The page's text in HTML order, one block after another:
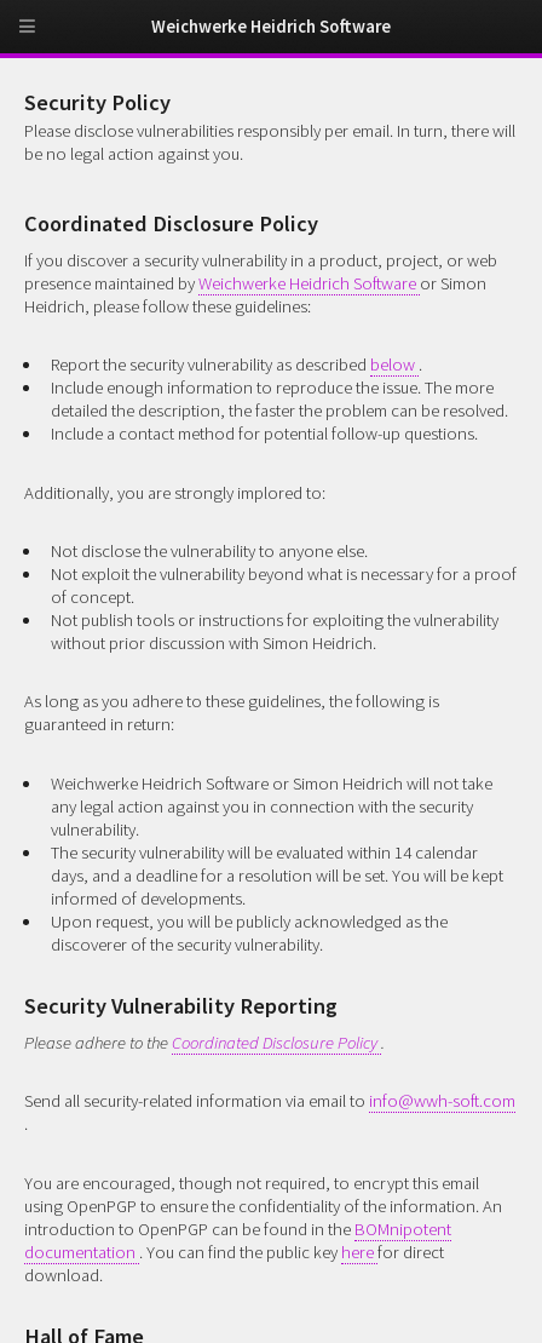
Security Policy
Please disclose vulnerabilities responsibly per email. In turn, there will
be no legal action against you.
Coordinated Disclosure Policy
If you discover a security vulnerability in a product, project, or web
presence maintained byWeichwerke Heidrich Software or Simon
Heidrich, please follow these guidelines:
Report the security vulnerability as described below .
Include enough information to reproduce the issue. The more
detailed the description, the faster the problem can be resolved.
Include a contact method for potential follow-up questions.
Additionally, you are strongly implored to:
Not disclose the vulnerability to anyone else.
Not exploit the vulnerability beyond what is necessary for a proof
of concept.
Not publish tools or instructions for exploiting the vulnerability
without prior discussion with Simon Heidrich.
As long as you adhere to these guidelines, the following is
guaranteed in return:
Weichwerke Heidrich Software or Simon Heidrich will not take
any legal action against you in connection with the security
vulnerability.
The security vulnerability will be evaluated within 14 calendar
days, and a deadline for a resolution will be set. You will be kept
informed of developments.
Upon request, you will be publicly acknowledged as the
discoverer of the security vulnerability.
Security Vulnerability Reporting
Please adhere to theCoordinated Disclosure Policy.
Send all security-related information via email to info@wwh-soft.com
.
You are encouraged, though not required, to encrypt this email
using OpenPGP to ensure the confidentiality of the information. An
introduction to OpenPGP can be found in the BOMnipotent
documentation . You can find the public key herefor direct
download.
Hall of Fame
Weichwerke Heidrich Software